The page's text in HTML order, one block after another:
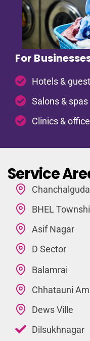
For
Hotels &
Salons & spas
Clinics &
Service
Chanchalguda
BHEL
Asif Nagar
D Sector
Balamrai
Chhatauni
Dews Ville
Dilsukhnagar